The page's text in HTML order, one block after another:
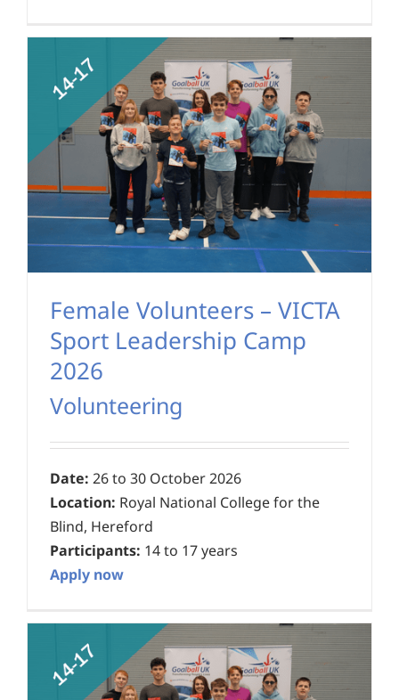
Female Volunteers – VICTA
Sport Leadership Camp
2026
Volunteering
Date: 26 to 30 October 2026
Location: Royal National College for the
Blind, Hereford
Participants: 14 to 17 years
Apply now